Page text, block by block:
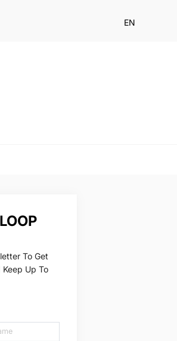
EN
To Get
Up To